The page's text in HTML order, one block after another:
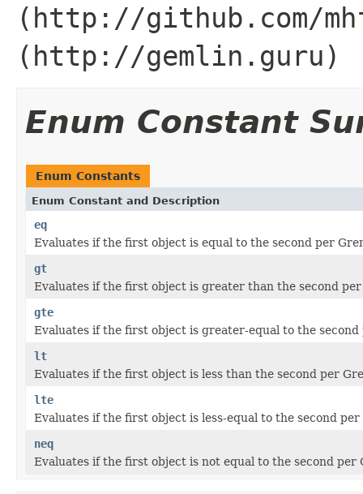
(http://github.com/
(http://gemlin.guru)
Enum Constant
Enum Constants
Enum Constant and Description
eq
Evaluates if the first object is equal to the second per
gt
Evaluates if the first object is greater than the second
gte
Evaluates if the first object is greater-equal to the
lt
Evaluates if the first object is less than the second per
lte
Evaluates if the first object is less-equal to the second
neq
Evaluates if the first object is not equal to the second per